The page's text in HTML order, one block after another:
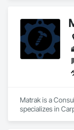
Site Furnishings.
Matrak is a
specializes in